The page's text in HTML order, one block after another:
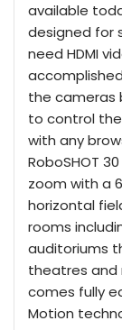
available
designed for
need HDMI
the
to control
with any
RoboSHOT
zoom with a
horizontal
rooms
auditoriums
theatres and
comes fully
Motion